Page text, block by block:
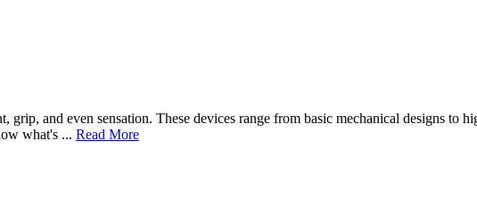
and even sensation. These devices range from basic mechanical designs to
what's ... Read More